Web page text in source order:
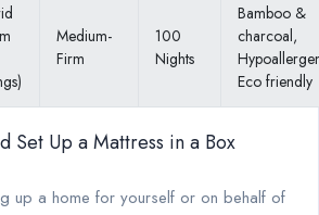
Medium-
Firm
100
Nights
Bamboo &
charcoal,
Eco friendly
Set Up a Mattress in a Box
up a home for yourself or on behalf of